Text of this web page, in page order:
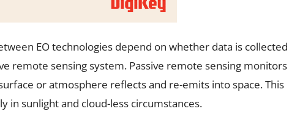
EO technologies depend on whether data is collected
remote sensing system. Passive remote sensing monitors
or atmosphere reflects and re-emits into space. This
in sunlight and cloud-less circumstances.